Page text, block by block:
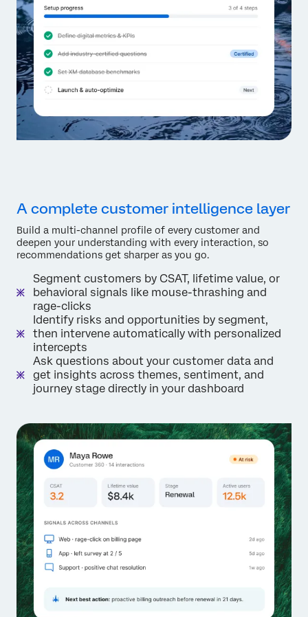
A complete customer intelligence layer
Build a multi-channel profile of every customer and
deepen your understanding with every interaction, so
recommendations get sharper as you go.
Segment customers by CSAT, lifetime value, or
behavioral signals like mouse-thrashing and
rage-clicks
Identify risks and opportunities by segment,
then intervene automatically with personalized
intercepts
Ask questions about your customer data and
get insights across themes, sentiment, and
journey stage directly in your dashboard